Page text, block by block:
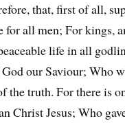
that, first of all,
for all men; For kings,
life in all
our Saviour; Who
the truth. For there is
Christ Jesus; Who